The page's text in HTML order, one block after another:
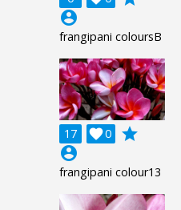
account_circle
frangipani coloursB
17 0

grade
account_circle
frangipani colour13